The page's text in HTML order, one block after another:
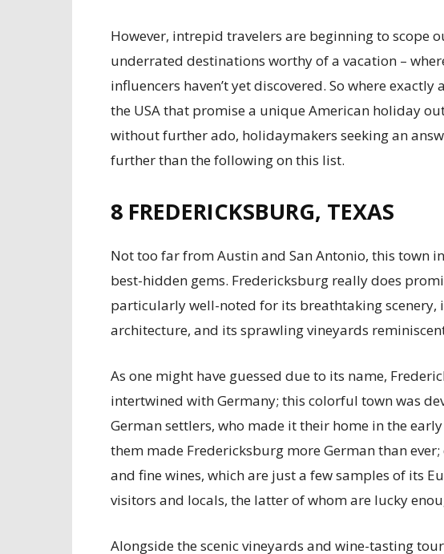
However, intrepid travelers are beginning to scope
underrated destinations worthy of a vacation –
influencers haven’t yet discovered. So where
the USA that promise a unique American holiday
without further ado, holidaymakers seeking an
further than the following on this list.
8 FREDERICKSBURG, TEXAS
Not too far from Austin and San Antonio, this town in
best-hidden gems. Fredericksburg really does
particularly well-noted for its breathtaking scenery,
architecture, and its sprawling vineyards
As one might have guessed due to its name,
intertwined with Germany; this colorful town was
German settlers, who made it their home in the
them made Fredericksburg more German than
and fine wines, which are just a few samples of its
visitors and locals, the latter of whom are lucky
Alongside the scenic vineyards and wine-tasting